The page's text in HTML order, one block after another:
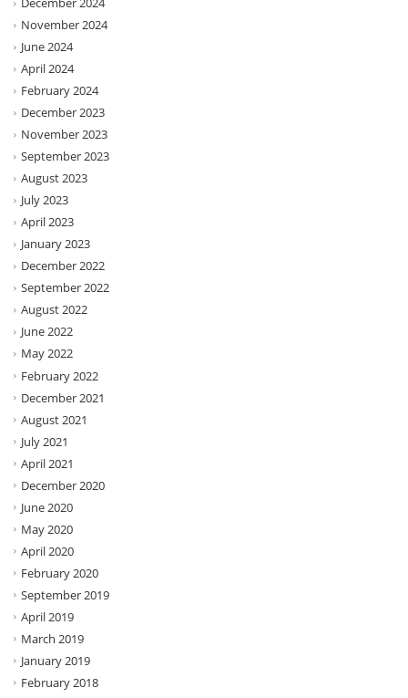
November 2024
June 2024
April 2024
February 2024
December 2023
November 2023
September 2023
August 2023
July 2023
April 2023
January 2023
December 2022
September 2022
August 2022
June 2022
May 2022
February 2022
December 2021
August 2021
July 2021
April 2021
December 2020
June 2020
May 2020
April 2020
February 2020
September 2019
April 2019
March 2019
January 2019
February 2018